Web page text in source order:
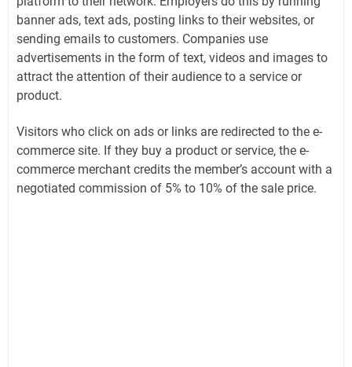
banner ads, text ads, posting links to their websites, or
sending emails to customers. Companies use
advertisements in the form of text, videos and images to
attract the attention of their audience to a service or
product.
Visitors who click on ads or links are redirected to the e-
commerce site. If they buy a product or service, the e-
commerce merchant credits the member’s account with a
negotiated commission of 5% to 10% of the sale price.